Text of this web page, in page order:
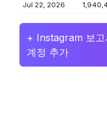
Jul 22, 2026
+ Instagram 보고
계정 추가